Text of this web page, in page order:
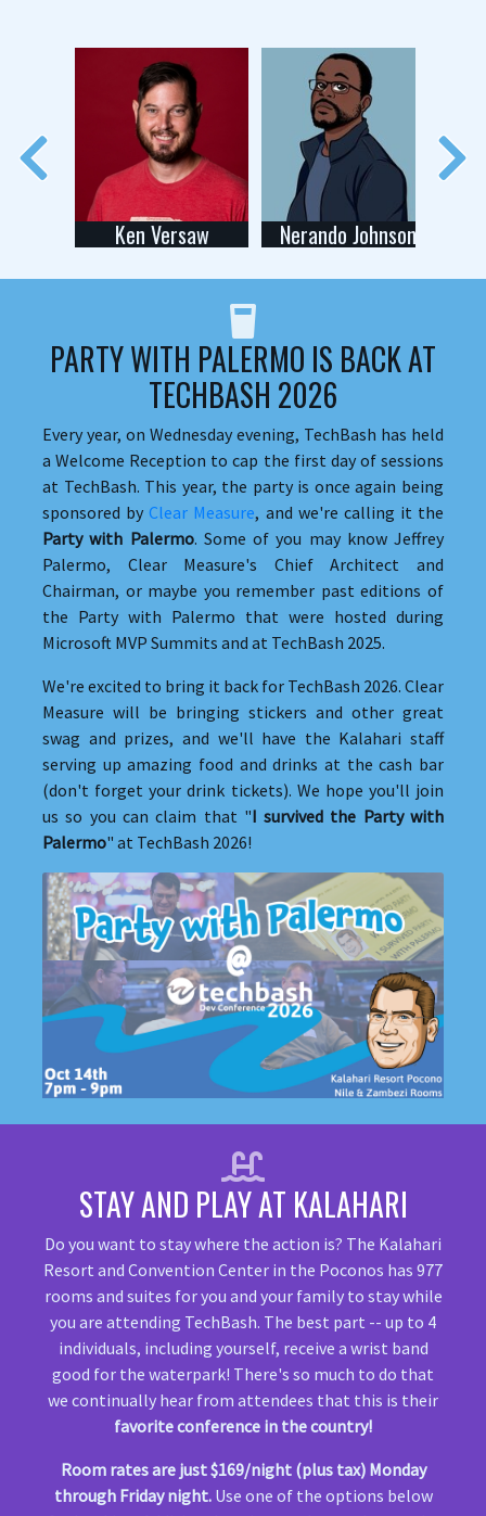
Ken Versaw Nerando Johnson
PARTY WITH PALERMO IS BACK AT
TECHBASH 2026
Every year, on Wednesday evening, TechBash has held
a Welcome Reception to cap the first day of sessions
at TechBash. This year, the party is once again being
sponsored byClear Measure, and we're calling it the
Party with Palermo. Some of you may know Jeffrey
Palermo, Clear Measure's Chief Architect and
Chairman, or maybe you remember past editions of
the Party with Palermo that were hosted during
Microsoft MVP Summits and at TechBash 2025.
We're excited to bring it back for TechBash 2026. Clear
Measure will be bringing stickers and other great
swag and prizes, and we'll have the Kalahari staff
serving up amazing food and drinks at the cash bar
(don't forget your drink tickets). We hope you'll join
us so you can claim that "I survived the Party with
Palermo" at TechBash 2026!
STAY AND PLAY AT KALAHARI
Do you want to stay where the action is? The Kalahari
Resort and Convention Center in the Poconos has 977
rooms and suites for you and your family to stay while
you are attending TechBash. The best part -- up to 4
individuals, including yourself, receive a wrist band
good for the waterpark! There's so much to do that
we continually hear from attendees that this is their
favorite conference in the country!
Room rates are just $169/night (plus tax) Monday
through Friday night.Use one of the options below